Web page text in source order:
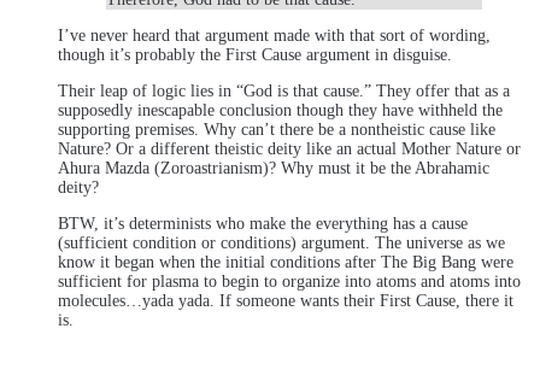
I’ve never heard that argument made with that sort of wording,
though it’s probably the First Cause argument in disguise.
Their leap of logic lies in “God is that cause.” They offer that as a
supposedly inescapable conclusion though they have withheld the
supporting premises. Why can’t there be a nontheistic cause like
Nature? Or a different theistic deity like an actual Mother Nature or
Ahura Mazda (Zoroastrianism)? Why must it be the Abrahamic
deity?
BTW, it’s determinists who make the everything has a cause
(sufficient condition or conditions) argument. The universe as we
know it began when the initial conditions after The Big Bang were
sufficient for plasma to begin to organize into atoms and atoms into
molecules…yada yada. If someone wants their First Cause, there it
is.